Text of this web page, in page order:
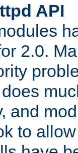
API
2.0.
and
to